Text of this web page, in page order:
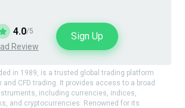
4.0/5
Review
Sign Up
in 1989, is a trusted global trading platform
CFD trading. It provides access to a broad
including currencies, indices,
and cryptocurrencies. Renowned for its